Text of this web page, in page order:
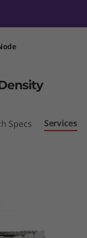
Specs Services